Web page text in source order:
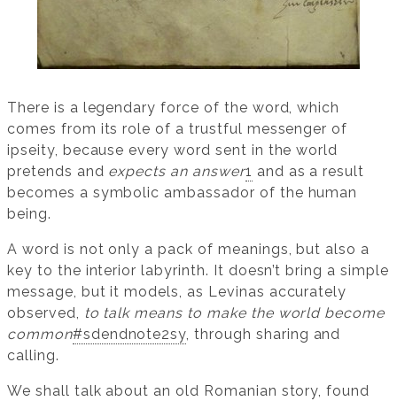
There is a legendary force of the word, which
comes from its role of a trustful messenger of
ipseity, because every word sent in the world
pretends and expects an answer1 and as a result
becomes a symbolic ambassador of the human
being.
A word is not only a pack of meanings, but also a
key to the interior labyrinth. It doesn’t bring a simple
message, but it models, as Levinas accurately
observed, to talk means to make the world become
common#sdendnote2sy, through sharing and
calling.
We shall talk about an old Romanian story, found